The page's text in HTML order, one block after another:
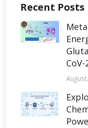
Recent Posts